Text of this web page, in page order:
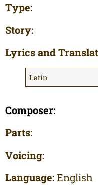
Type:
Story:
Lyrics and
Latin
Composer:
Parts:
Voicing:
Language:English